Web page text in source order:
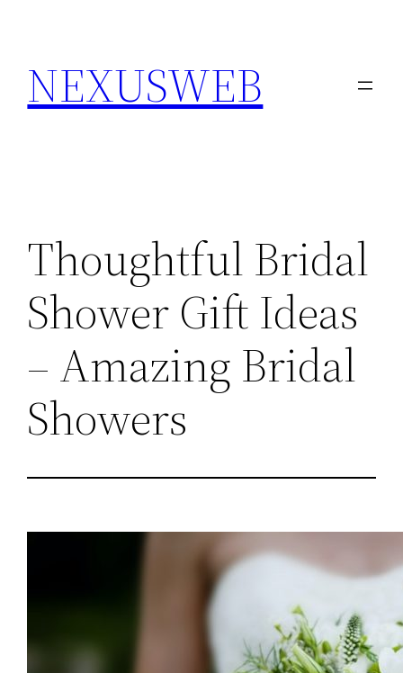
content
NEXUSWEB
Thoughtful Bridal
Shower Gift Ideas
– Amazing Bridal
Showers